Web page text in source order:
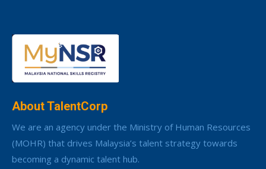
About TalentCorp
We are an agency under the Ministry of Human Resources
(MOHR) that drives Malaysia’s talent strategy towards
becoming a dynamic talent hub.